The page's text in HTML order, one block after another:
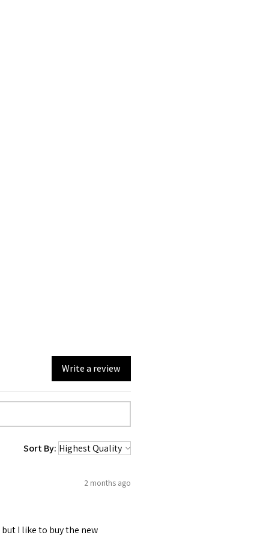
Write a review
Sort By:
2 months ago
I like to buy the new